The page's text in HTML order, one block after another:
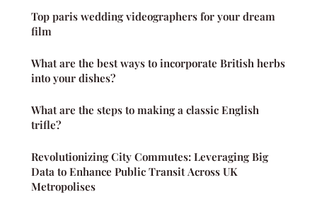
Top paris wedding videographers for your dream
film
What are the best ways to incorporate British herbs
into your dishes?
What are the steps to making a classic English
trifle?
Revolutionizing City Commutes: Leveraging Big
Data to Enhance Public Transit Across UK
Metropolises